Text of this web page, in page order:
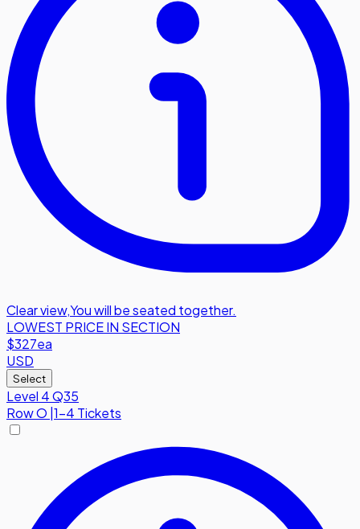
Clear view,You will be seated together.
LOWEST PRICE IN SECTION
$327ea
USD
Select
Level 4 Q35
RowO 1-4 Tickets